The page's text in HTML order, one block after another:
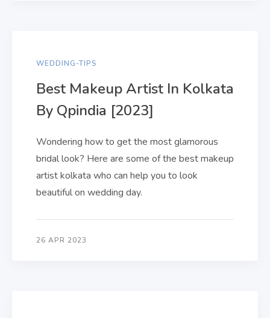
WEDDING-TIPS
Best Makeup Artist In Kolkata
By Qpindia [2023]
Wondering how to get the most glamorous
bridal look? Here are some of the best makeup
artist kolkata who can help you to look
beautiful on wedding day.
26 APR 2023